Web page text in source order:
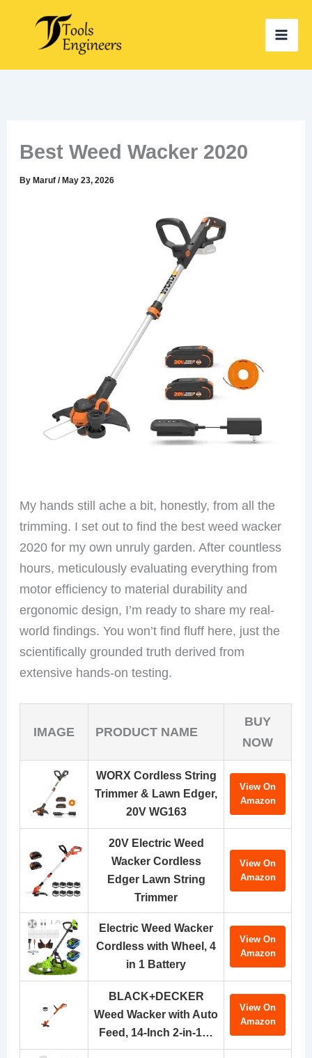
content
Best Weed Wacker 2020
ByMaruf/May 23, 2026
My hands still ache a bit, honestly, from all the
trimming. I set out to find the best weed wacker
2020 for my own unruly garden. After countless
hours, meticulously evaluating everything from
motor efficiency to material durability and
ergonomic design, I’m ready to share my real-
world findings. You won’t find fluff here, just the
scientifically grounded truth derived from
extensive hands-on testing.
IMAGE PRODUCT NAME
BUY
NOW
WORX Cordless String
Trimmer & Lawn Edger,
20V WG163
View On
Amazon
20V Electric Weed
Wacker Cordless
Edger Lawn String
Trimmer
View On
Amazon
Electric Weed Wacker
Cordless with Wheel, 4
in 1 Battery
View On
Amazon
BLACK+DECKER
Weed Wacker with Auto
Feed, 14-Inch 2-in-1…
View On
Amazon